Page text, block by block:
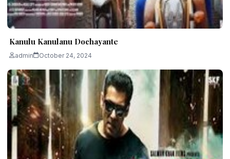
Kanulu Kanulanu Dochayante
admin October 24, 2024